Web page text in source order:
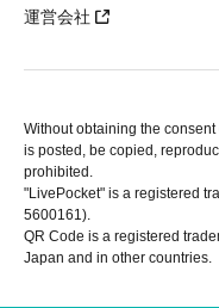
運営会社
Without obtaining the
is posted, be copied,
prohibited.
"LivePocket" is a registered
5600161).
QR Code is a registered
Japan and in other countries.